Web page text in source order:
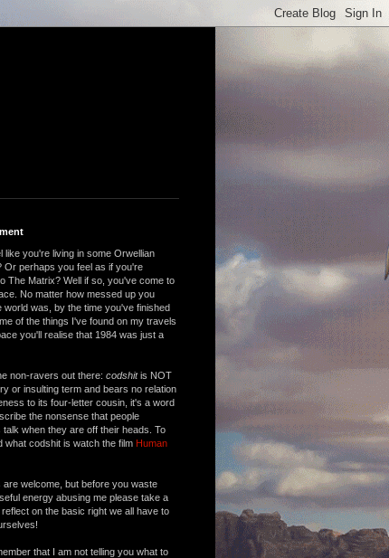
like you're living in some Orwellian
Or perhaps you feel as if you're
The Matrix? Well if so, you've come to
No matter how messed up you
world was, by the time you've finished
of the things I've found on my travels
you'll realise that 1984 was just a
non-ravers out there: codshitis NOT
or insulting term and bears no relation
to its four-letter cousin, it's a word
the nonsense that people
talk when they are off their heads. To
what codshit is watch the film Human
are welcome, but before you waste
energy abusing me please take a
on the basic right we all have to
that I am not telling you what to